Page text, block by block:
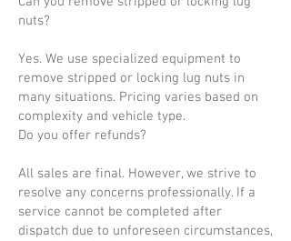
nuts?
Yes. We use specialized equipment to
remove stripped or locking lug nuts in
many situations. Pricing varies based on
complexity and vehicle type.
Do you offer refunds?
All sales are final. However, we strive to
resolve any concerns professionally. If a
service cannot be completed after
dispatch due to unforeseen circumstances,